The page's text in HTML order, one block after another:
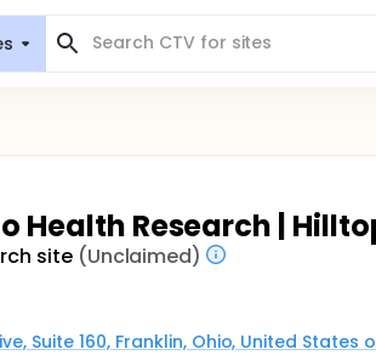
Health Research |
site (Unclaimed)
Suite 160, Franklin, Ohio, United States